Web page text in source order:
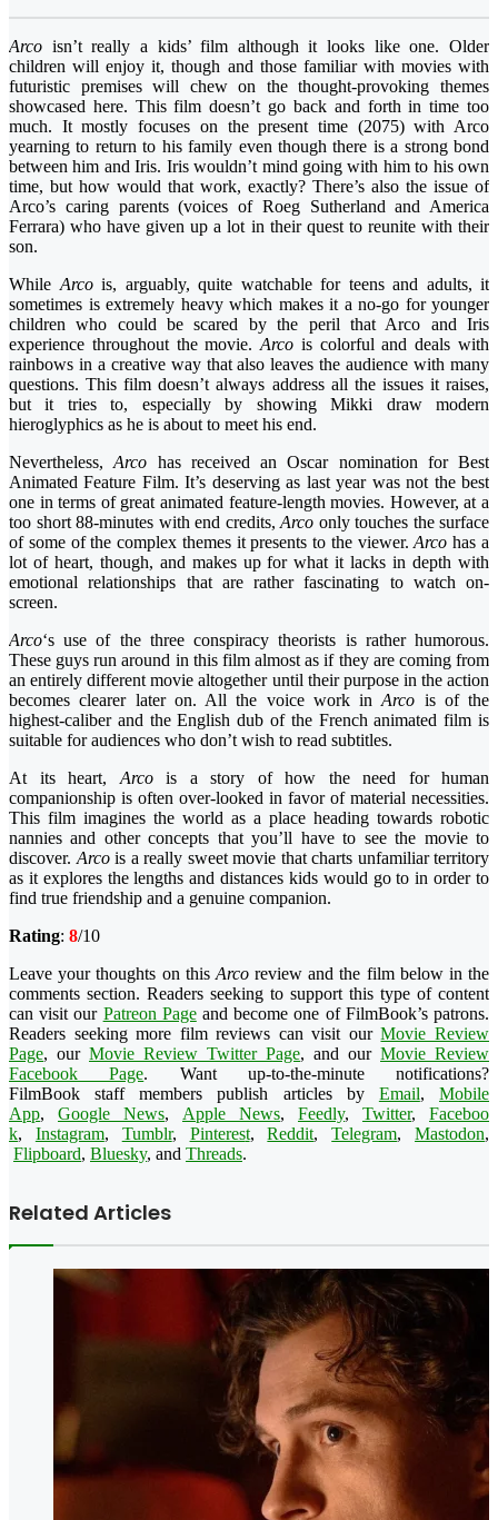
Arco isn’t really a kids’ film although it looks like one. Older
children will enjoy it, though and those familiar with movies with
futuristic premises will chew on the thought-provoking themes
showcased here. This film doesn’t go back and forth in time too
much. It mostly focuses on the present time (2075) with Arco
yearning to return to his family even though there is a strong bond
between him and Iris. Iris wouldn’t mind going with him to his own
time, but how would that work, exactly? There’s also the issue of
Arco’s caring parents (voices of Roeg Sutherland and America
Ferrara) who have given up a lot in their quest to reunite with their
son.
While Arcois, arguably, quite watchable for teens and adults, it
sometimes is extremely heavy which makes it a no-go for younger
children who could be scared by the peril that Arco and Iris
experience throughout the movie.Arco is colorful and deals with
rainbows in a creative way that also leaves the audience with many
questions. This film doesn’t always address all the issues it raises,
but it tries to, especially by showing Mikki draw modern
hieroglyphics as he is about to meet his end.
Nevertheless,Arco has received an Oscar nomination for Best
Animated Feature Film. It’s deserving as last year was not the best
one in terms of great animated feature-length movies. However, at a
too short 88-minutes with end credits, Arco only touches the surface
of some of the complex themes it presents to the viewer.Arco has a
lot of heart, though, and makes up for what it lacks in depth with
emotional relationships that are rather fascinating to watch on-
screen.
Arco‘s use of the three conspiracy theorists is rather humorous.
These guys run around in this film almost as if they are coming from
an entirely different movie altogether until their purpose in the action
becomes clearer later on. All the voice work inArco is of the
highest-caliber and the English dub of the French animated film is
suitable for audiences who don’t wish to read subtitles.
At its heart, Arcois a story of how the need for human
companionship is often over-looked in favor of material necessities.
This film imagines the world as a place heading towards robotic
nannies and other concepts that you’ll have to see the movie to
discover. Arcois a really sweet movie that charts unfamiliar territory
as it explores the lengths and distances kids would go to in order to
find true friendship and a genuine companion.
Rating: 8/10
Leave your thoughts on this Arcoreview and the film below in the
comments section. Readers seeking to support this type of content
can visit our Patreon Pageand become one of FilmBook’s patrons.
Readers seeking more film reviews can visit ourMovie Review
Page, our Movie Review Twitter Page, and our Movie Review
Facebook Page. Want up-to-the-minute notifications?
FilmBook staff members publish articles by Email,Mobile
App, Google News, Apple News, Feedly, Twitter, Faceboo
k, Instagram, Tumblr, Pinterest,Reddit,Telegram,Mastodon,
Flipboard, Bluesky, and Threads.
Related Articles